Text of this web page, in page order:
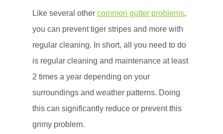
Like several other common gutter problems,
you can prevent tiger stripes and more with
regular cleaning. In short, all you need to do
is regular cleaning and maintenance at least
2 times a year depending on your
surroundings and weather patterns. Doing
this can significantly reduce or prevent this
grimy problem.